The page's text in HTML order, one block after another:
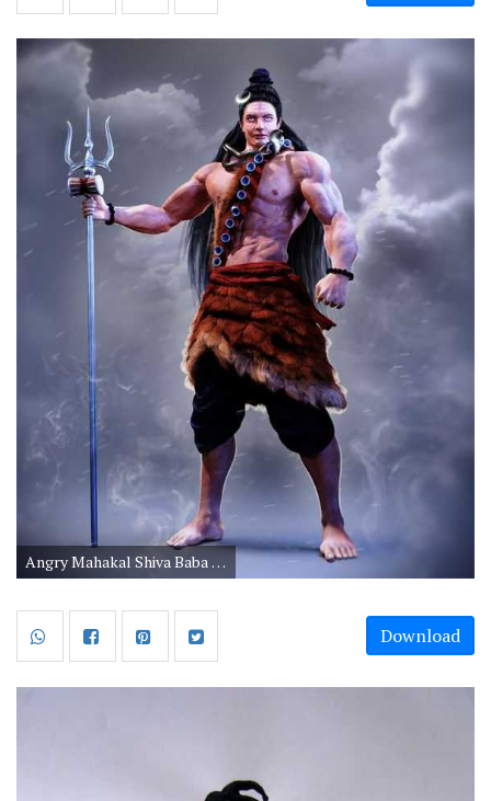
Angry Mahakal Shiva Baba Wallpapers for Mobile
Download